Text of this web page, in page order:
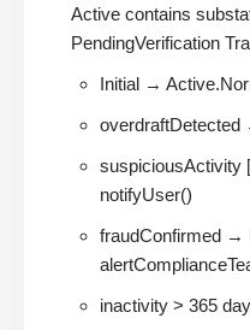
Active contains
PendingVerification
Initial →
suspiciousActivity
notifyUser()
fraudConfirmed →
inactivity > 365